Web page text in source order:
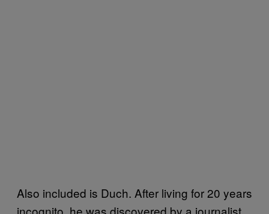
Also included is Duch. After living for 20 years
incognito, he was discovered by a journalist